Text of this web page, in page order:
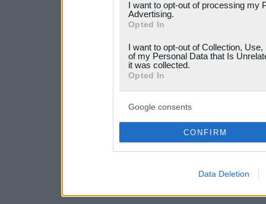
not limited to your visit or
your data for below
consent section.
I want to opt-out of processing my
Advertising.
Opted In
I want to opt-out of Collection,
of my Personal Data that Is
it was collected.
Opted In
Google consents
CONFIRM
Data Deletion